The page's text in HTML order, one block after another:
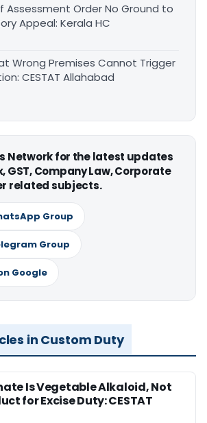
Assessment Order No Ground to
Appeal: Kerala HC
Wrong Premises Cannot Trigger
CESTAT Allahabad
Network for the latest updates
GST, Company Law, Corporate
related subjects.
Group
Group
Google
in Custom Duty
Is Vegetable Alkaloid, Not
for Excise Duty: CESTAT